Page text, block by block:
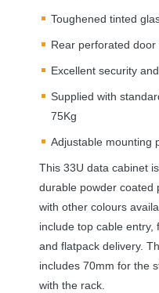
Toughened tinted
Rear perforated
Excellent security
Supplied with
75Kg
Adjustable mounting
This 33U data cabinet
durable powder coated
with other colours
include top cable entry,
and flatpack delivery.
includes 70mm for the
with the rack.